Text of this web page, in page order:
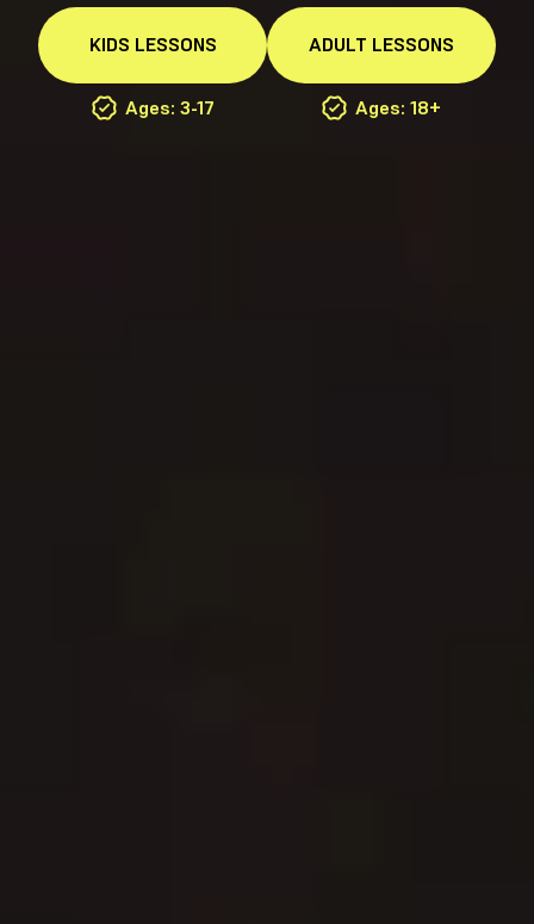
KIDS LESSONS
Ages: 3-17
ADULT LESSONS
Ages: 18+